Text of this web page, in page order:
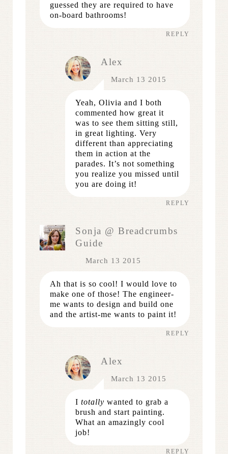
guessed they are required to have
on-board bathrooms!
REPLY
Alex
March 13 2015
Yeah, Olivia and I both
commented how great it
was to see them sitting still,
in great lighting. Very
different than appreciating
them in action at the
parades. It’s not something
you realize you missed until
you are doing it!
REPLY
Sonja @ Breadcrumbs
Guide
March 13 2015
Ah that is so cool! I would love to
make one of those! The engineer-
me wants to design and build one
and the artist-me wants to paint it!
REPLY
Alex
March 13 2015
I totally wanted to grab a
brush and start painting.
What an amazingly cool
job!
REPLY